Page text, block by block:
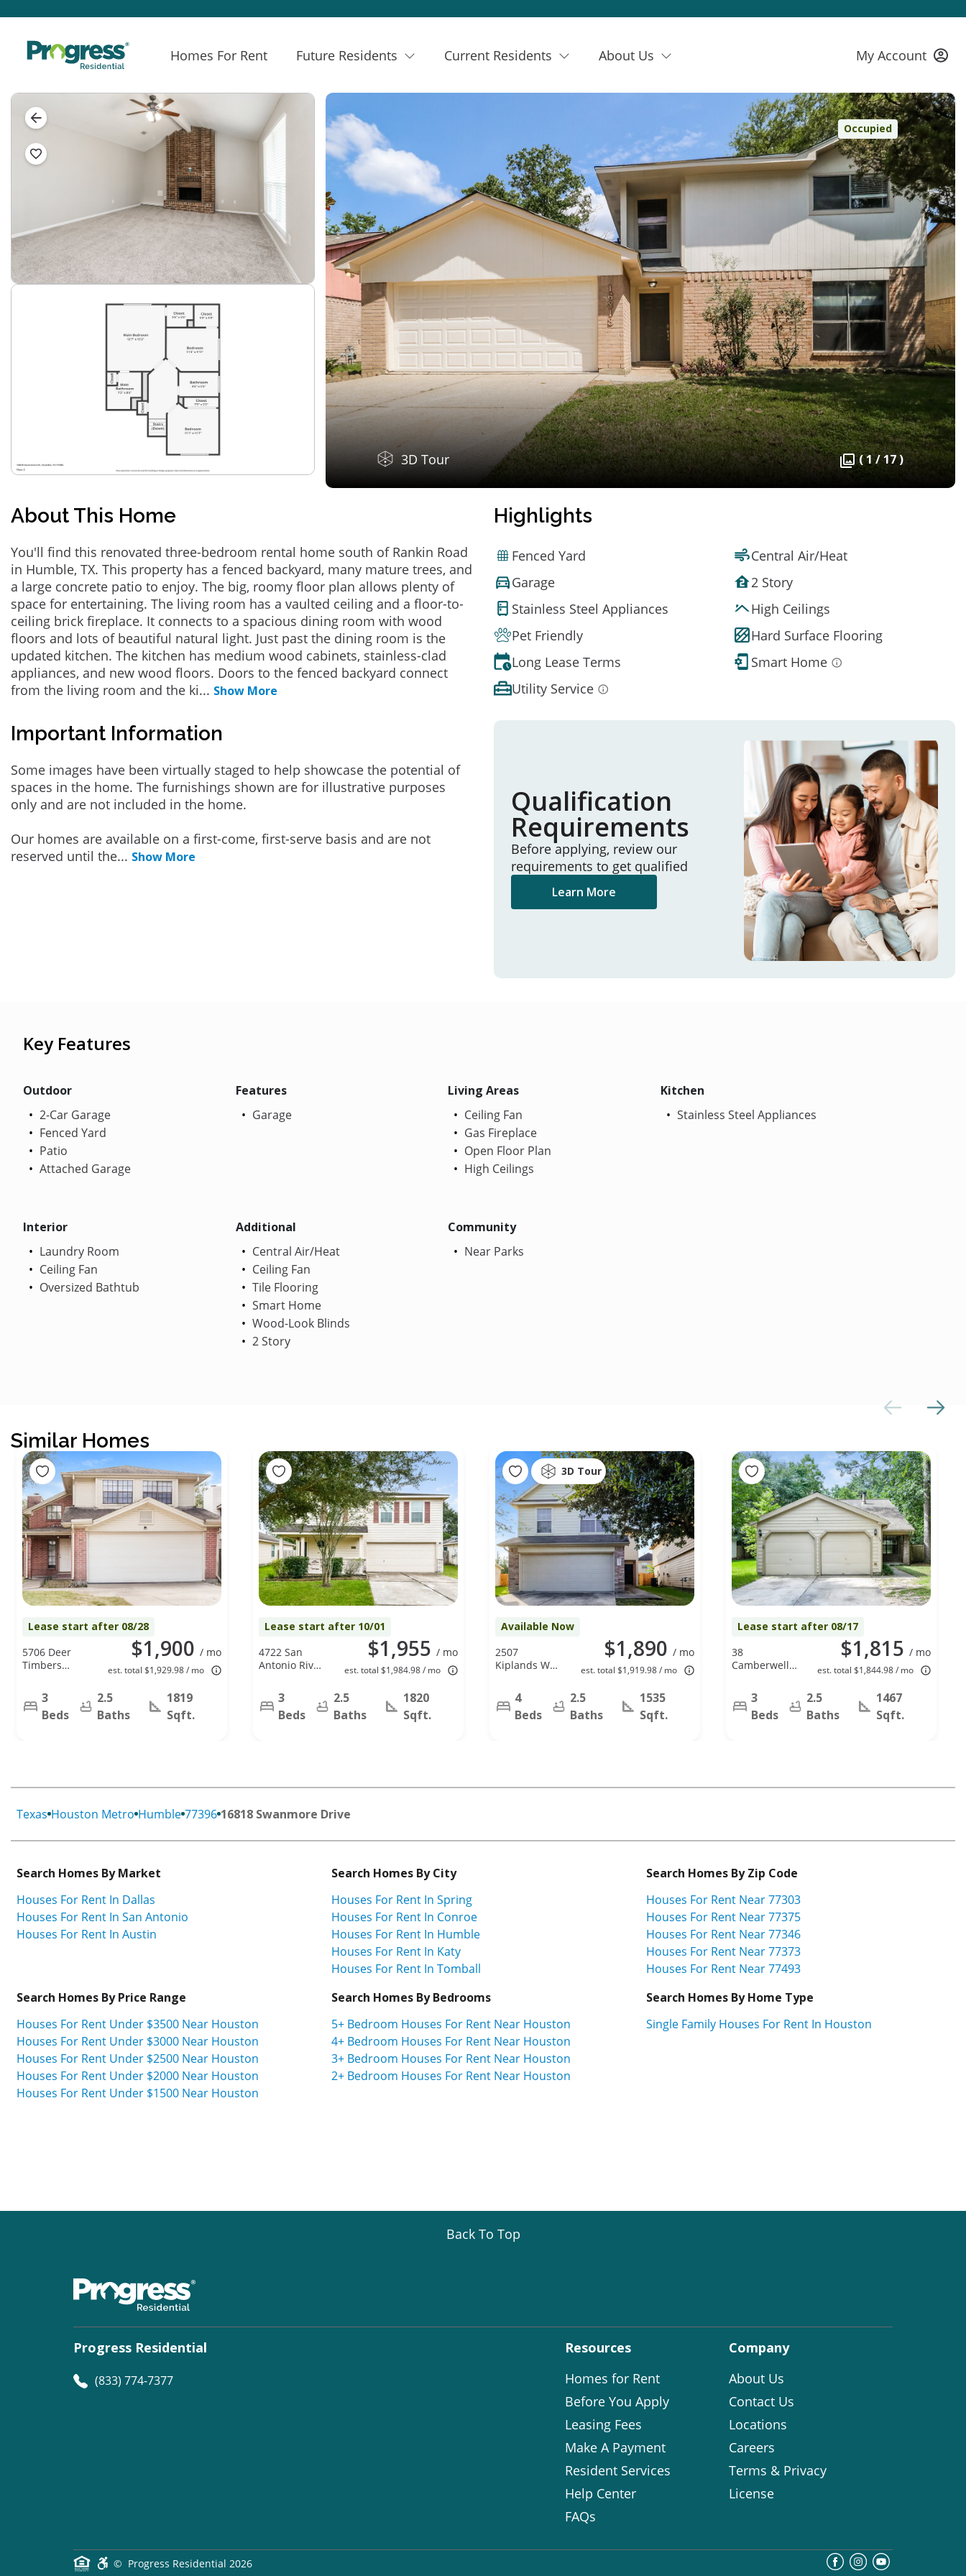
Homes For Rent Future Residents Current Residents About Us My Account
Occupied
3D Tour ( 1 / 17 )
About This Home
You'll find this renovated three-bedroom rental home south of Rankin Road
in Humble, TX. This property has a fenced backyard, many mature trees, and
a large concrete patio to enjoy. The big, roomy floor plan allows plenty of
space for entertaining. The living room has a vaulted ceiling and a floor-to-
ceiling brick fireplace. It connects to a spacious dining room with wood
floors and lots of beautiful natural light. Just past the dining room is the
updated kitchen. The kitchen has medium wood cabinets, stainless-clad
appliances, and new wood floors. Doors to the fenced backyard connect
from the living room and the ki... Show More
Important Information
Some images have been virtually staged to help showcase the potential of
spaces in the home. The furnishings shown are for illustrative purposes
only and are not included in the home.
Our homes are available on a first-come, first-serve basis and are not
reserved until the... Show More
Highlights
Fenced Yard
Central Air/Heat
Garage
2 Story
Stainless Steel Appliances
High Ceilings
Pet Friendly
Hard Surface Flooring
Long Lease Terms
Smart Home
Utility Service
Qualification
Requirements
Before applying, review our
requirements to get qualified
Learn More
Key Features
Outdoor
2-Car Garage
Fenced Yard
Patio
Attached Garage
Features
Garage
Living Areas
Ceiling Fan
Gas Fireplace
Open Floor Plan
High Ceilings
Kitchen
Stainless Steel Appliances
Interior
Laundry Room
Ceiling Fan
Oversized Bathtub
Additional
Central Air/Heat
Ceiling Fan
Tile Flooring
Smart Home
Wood-Look Blinds
2 Story
Community
Near Parks
Similar Homes
Lease start after 08/28
$1,900 / mo
est. total $1,929.98 / mo
5706 Deer
Timbers
Humble, TX
77346
3
Beds
2.5
Baths
1819
Sqft.
Lease start after 10/01
$1,955 / mo
est. total $1,984.98 / mo
4722 San
Antonio River
77386
3
Beds
2.5
Baths
1820
Sqft.
3D Tour
Available Now
$1,890 / mo
est. total $1,919.98 / mo
2507
Kiplands Way
TX 77014
4
Beds
2.5
Baths
1535
Sqft.
Lease start after 08/17
$1,815 / mo
est. total $1,844.98 / mo
38
Camberwell
77380
3
Beds
2.5
Baths
1467
Sqft.
Texas Houston Metro Humble 77396 16818 Swanmore Drive
Search Homes By Market
Houses For Rent In Dallas
Houses For Rent In San Antonio
Houses For Rent In Austin
Search Homes By City
Houses For Rent In Spring
Houses For Rent In Conroe
Houses For Rent In Humble
Houses For Rent In Katy
Houses For Rent In Tomball
Search Homes By Zip Code
Houses For Rent Near 77303
Houses For Rent Near 77375
Houses For Rent Near 77346
Houses For Rent Near 77373
Houses For Rent Near 77493
Search Homes By Price Range
Houses For Rent Under $3500 Near Houston
Houses For Rent Under $3000 Near Houston
Houses For Rent Under $2500 Near Houston
Houses For Rent Under $2000 Near Houston
Houses For Rent Under $1500 Near Houston
Search Homes By Bedrooms
5+ Bedroom Houses For Rent Near Houston
4+ Bedroom Houses For Rent Near Houston
3+ Bedroom Houses For Rent Near Houston
2+ Bedroom Houses For Rent Near Houston
Search Homes By Home Type
Single Family Houses For Rent In Houston
Back To Top
Progress Residential
(833) 774-7377
Resources
Homes for Rent
Before You Apply
Leasing Fees
Make A Payment
Resident Services
Help Center
FAQs
Company
About Us
Contact Us
Locations
Careers
Terms & Privacy
License
© Progress Residential 2026